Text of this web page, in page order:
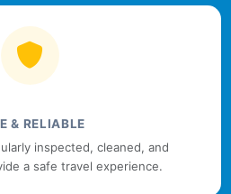
& RELIABLE
inspected, cleaned, and
a safe travel experience.